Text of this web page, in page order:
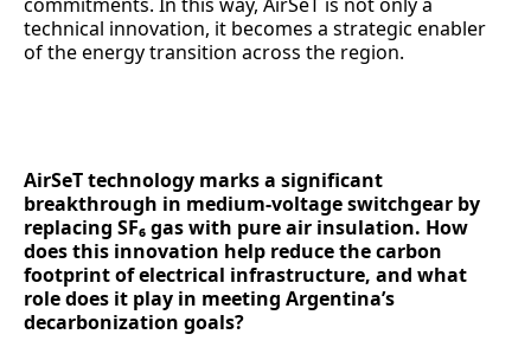
technical innovation, it becomes a strategic enabler
of the energy transition across the region.
AirSeT technology marks a significant
breakthrough in medium-voltage switchgear by
replacing SF₆ gas with pure air insulation. How
does this innovation help reduce the carbon
footprint of electrical infrastructure, and what
role does it play in meeting Argentina’s
decarbonization goals?